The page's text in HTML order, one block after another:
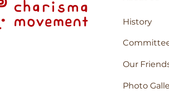
History
Our
Photo